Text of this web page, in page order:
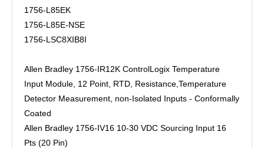
1756-L85EK
1756-L85E-NSE
1756-LSC8XIB8I
Allen Bradley 1756-IR12K ControlLogix Temperature
Input Module, 12 Point, RTD, Resistance,Temperature
Detector Measurement, non-Isolated Inputs - Conformally
Coated
Allen Bradley 1756-IV16 10-30 VDC Sourcing Input 16
Pts (20 Pin)